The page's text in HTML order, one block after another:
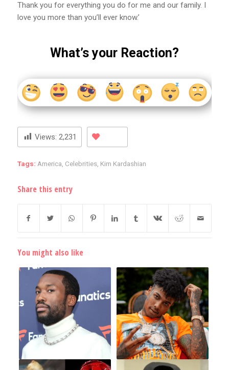
Thank you for everything you do for me and our family. I
love you more than you’ll ever know.’
What’s your Reaction?
Views: 2,231
Tags: America, Celebrities, Kim Kardashian
Share this entry
You might also like